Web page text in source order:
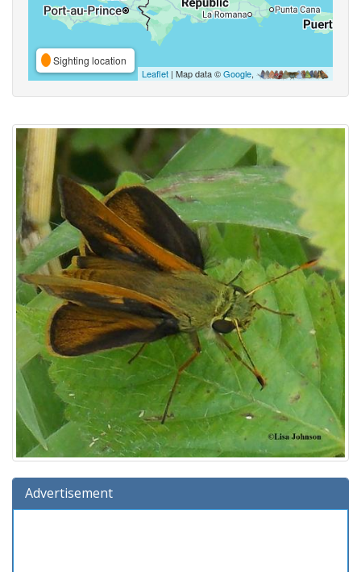
Sighting location
Leaflet | Map data ©Google,
Advertisement